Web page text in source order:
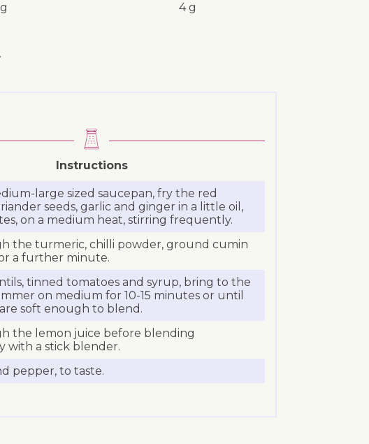
4 g
Instructions
large sized saucepan, fry the red
seeds, garlic and ginger in a little oil,
on a medium heat, stirring frequently.
the turmeric, chilli powder, ground cumin
a further minute.
tinned tomatoes and syrup, bring to the
on medium for 10-15 minutes or until
soft enough to blend.
the lemon juice before blending
with a stick blender.
pepper, to taste.